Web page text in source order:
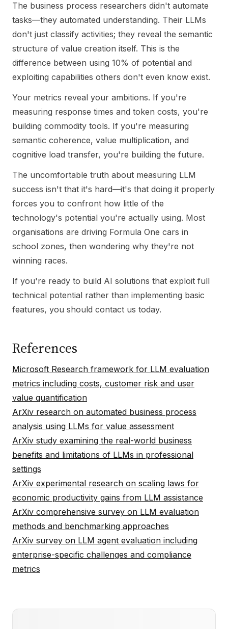
The business process researchers didn't automate
tasks—they automated understanding. Their LLMs
don't just classify activities; they reveal the semantic
structure of value creation itself. This is the
difference between using 10% of potential and
exploiting capabilities others don't even know exist.
Your metrics reveal your ambitions. If you're
measuring response times and token costs, you're
building commodity tools. If you're measuring
semantic coherence, value multiplication, and
cognitive load transfer, you're building the future.
The uncomfortable truth about measuring LLM
success isn't that it's hard—it's that doing it properly
forces you to confront how little of the
technology's potential you're actually using. Most
organisations are driving Formula One cars in
school zones, then wondering why they're not
winning races.
If you're ready to build AI solutions that exploit full
technical potential rather than implementing basic
features, you should contact us today.
References
Microsoft Research framework for LLM evaluation
metrics including costs, customer risk and user
value quantification
ArXiv research on automated business process
analysis using LLMs for value assessment
ArXiv study examining the real-world business
benefits and limitations of LLMs in professional
settings
ArXiv experimental research on scaling laws for
economic productivity gains from LLM assistance
ArXiv comprehensive survey on LLM evaluation
methods and benchmarking approaches
ArXiv survey on LLM agent evaluation including
enterprise-specific challenges and compliance
metrics